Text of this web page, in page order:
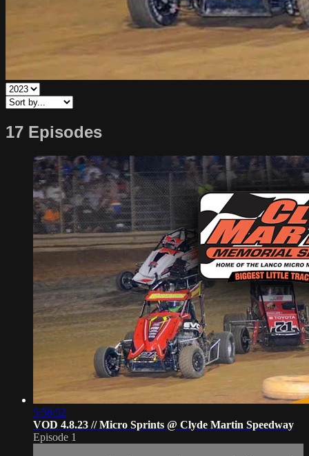
17 Episodes
5:58:52
VOD 4.8.23 // Micro Sprints @ Clyde Martin Speedway
Episode 1